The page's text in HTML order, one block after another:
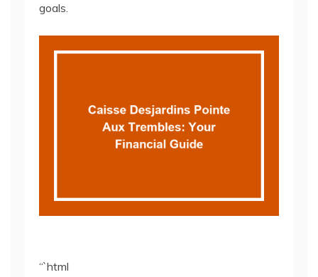
goals.
“`html